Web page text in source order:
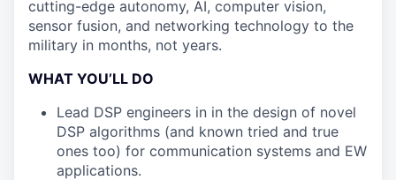
cutting-edge autonomy, AI, computer vision,
sensor fusion, and networking technology to the
military in months, not years.
WHAT YOU’LL DO
Lead DSP engineers in in the design of novel
DSP algorithms (and known tried and true
ones too) for communication systems and EW
applications.